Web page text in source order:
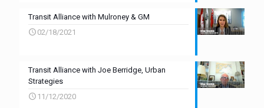
Transit Alliance with Mulroney & GM
02/18/2021
Transit Alliance with Joe Berridge, Urban
Strategies
11/12/2020